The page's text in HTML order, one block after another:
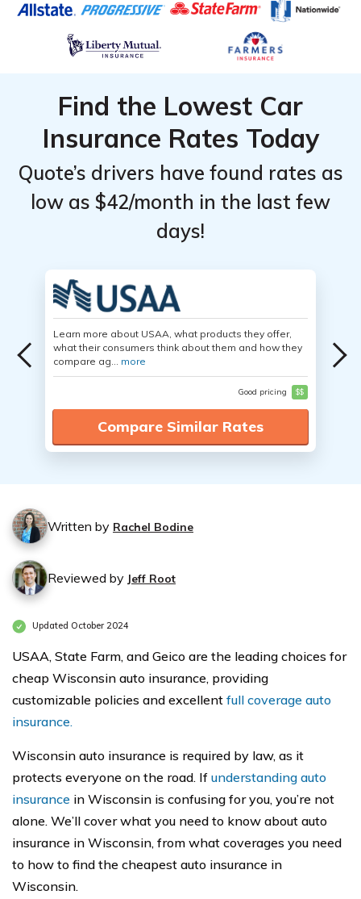
Find the Lowest Car
Insurance Rates Today
Quote’s drivers have found rates as
low as $42/month in the last few
days!
Learn more about USAA, what products they offer,
what their consumers think about them and how they
compare ag... more
Good pricing $$
Compare Similar Rates
Written by Rachel Bodine
Reviewed by Jeff Root
Updated October 2024
USAA, State Farm, and Geico are the leading choices for
cheap Wisconsin auto insurance, providing
customizable policies and excellent full coverage auto
insurance.
Wisconsin auto insurance is required by law, as it
protects everyone on the road. If understanding auto
insurance in Wisconsin is confusing for you, you’re not
alone. We’ll cover what you need to know about auto
insurance in Wisconsin, from what coverages you need
to how to find the cheapest auto insurance in
Wisconsin.